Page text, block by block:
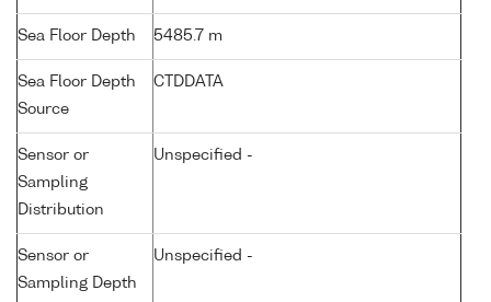
Sea Floor Depth 5485.7 m
Sea Floor Depth
Source
CTDDATA
Sensor or
Sampling
Distribution
Unspecified -
Sensor or
Sampling Depth
Unspecified -